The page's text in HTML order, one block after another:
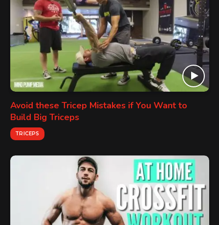
Avoid these Tricep Mistakes if You Want to
Build Big Triceps
TRICEPS